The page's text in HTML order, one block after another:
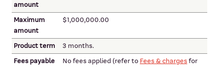
amount
Maximum
amount
$1,000,000.00
Product term
3 months.
Fees payable
No fees applied (refer to Fees & chargesfor